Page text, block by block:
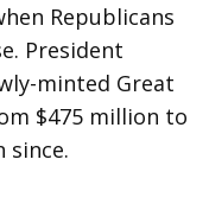
Republicans
President
minted Great
$475 million to
since.